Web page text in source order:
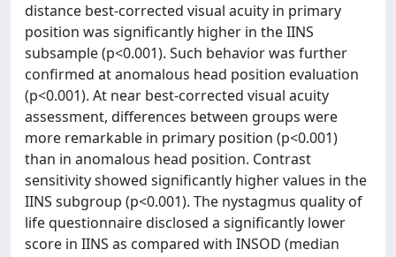
distance best-corrected visual acuity in primary
position was significantly higher in the IINS
subsample (p<0.001). Such behavior was further
confirmed at anomalous head position evaluation
(p<0.001). At near best-corrected visual acuity
assessment, differences between groups were
more remarkable in primary position (p<0.001)
than in anomalous head position. Contrast
sensitivity showed significantly higher values in the
IINS subgroup (p<0.001). The nystagmus quality of
life questionnaire disclosed a significantly lower
score in IINS as compared with INSOD (median